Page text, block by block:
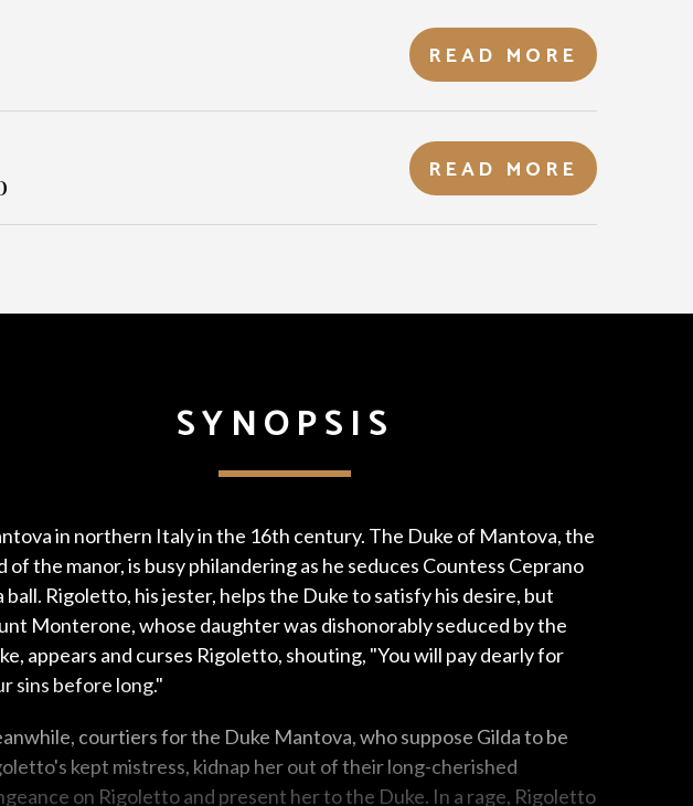
READ MORE
READ MORE
SYNOPSIS
in northern Italy in the 16th century. The Duke of Mantova, the
of the manor, is busy philandering as he seduces Countess Ceprano
ball. Rigoletto, his jester, helps the Duke to satisfy his desire, but
Monterone, whose daughter was dishonorably seduced by the
appears and curses Rigoletto, shouting, "You will pay dearly for
sins before long."
courtiers for the Duke Mantova, who suppose Gilda to be
kept mistress, kidnap her out of their long-cherished
on Rigoletto and present her to the Duke. In a rage, Rigoletto